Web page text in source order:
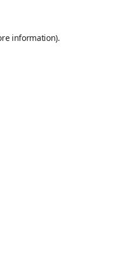
information).